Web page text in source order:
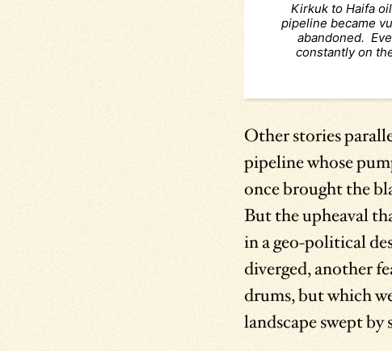
Kirkuk to Haifa
pipeline became
abandoned.
constantly on
Other stories
pipeline whose
once brought the
But the upheaval
in a geo-political
diverged, another
drums, but which
landscape swept by